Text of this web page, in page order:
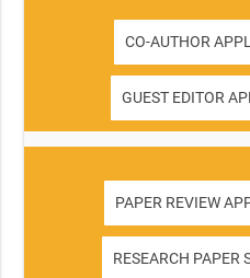
CO-AUTHOR
GUEST EDITOR
PAPER REVIEW
RESEARCH PAPER